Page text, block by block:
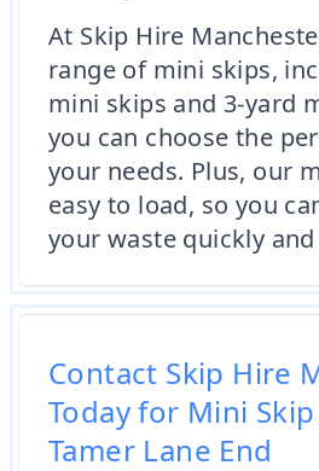
At Skip Hire
range of mini skips,
mini skips and 3-yard
you can choose the
your needs. Plus, our
easy to load, so you
your waste quickly
Contact Skip Hire
Today for Mini
Tamer Lane End